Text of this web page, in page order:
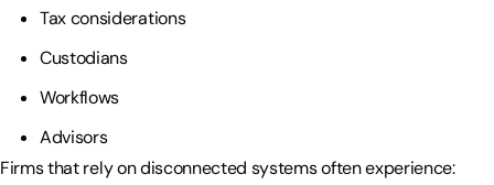
Tax considerations
Custodians
Workflows
Advisors
Firms that rely on disconnected systems often experience: